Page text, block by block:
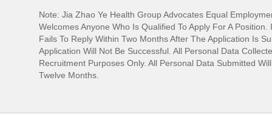
Note: Jia Zhao Ye Health Group Advocates Equal
Welcomes Anyone Who Is Qualified To Apply For A Position.
Fails To Reply Within Two Months After The Application Is
Application Will Not Be Successful. All Personal Data
Recruitment Purposes Only. All Personal Data Submitted
Twelve Months.